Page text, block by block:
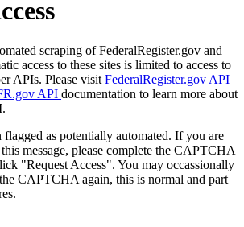
scraping of FederalRegister.gov and
access to these sites is limited to access to
APIs. Please visit FederalRegister.gov API
API documentation to learn more about
flagged as potentially automated. If you are
message, please complete the CAPTCHA
"Request Access". You may occassionally
CAPTCHA again, this is normal and part